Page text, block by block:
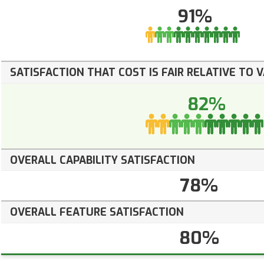
91%
SATISFACTION THAT COST IS FAIR RELATIVE TO
82%
OVERALL CAPABILITY SATISFACTION
78%
OVERALL FEATURE SATISFACTION
80%